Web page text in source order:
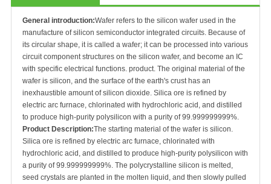
General introduction:Wafer refers to the silicon wafer used in the
manufacture of silicon semiconductor integrated circuits. Because of
its circular shape, it is called a wafer; it can be processed into various
circuit component structures on the silicon wafer, and become an IC
with specific electrical functions. product. The original material of the
wafer is silicon, and the surface of the earth's crust has an
inexhaustible amount of silicon dioxide. Silica ore is refined by
electric arc furnace, chlorinated with hydrochloric acid, and distilled
to produce high-purity polysilicon with a purity of 99.999999999%.
Product Description:The starting material of the wafer is silicon.
Silica ore is refined by electric arc furnace, chlorinated with
hydrochloric acid, and distilled to produce high-purity polysilicon with
a purity of 99.999999999%. The polycrystalline silicon is melted,
seed crystals are planted in the molten liquid, and then slowly pulled